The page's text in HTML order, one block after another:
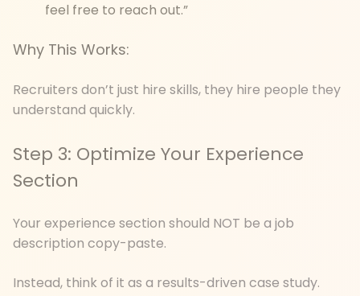
feel free to reach out.”
Why This Works:
Recruiters don’t just hire skills, they hire people they
understand quickly.
Step 3: Optimize Your Experience
Section
Your experience section should NOT be a job
description copy-paste.
Instead, think of it as a results-driven case study.